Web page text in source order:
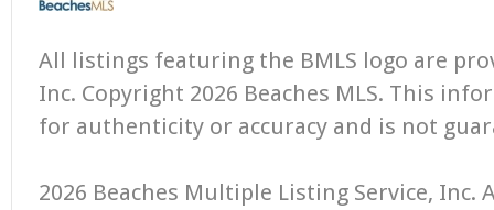
All listings featuring the BMLS logo are
Inc. Copyright 2026 Beaches MLS. This
for authenticity or accuracy and is not
2026 Beaches Multiple Listing Service, Inc.